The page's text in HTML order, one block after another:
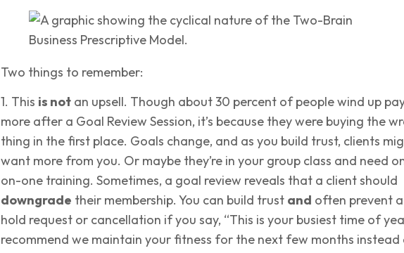
Two things to remember:
1. This is not an upsell. Though about 30 percent of people wind up
more after a Goal Review Session, it’s because they were buying the
thing in the first place. Goals change, and as you build trust, clients
want more from you. Or maybe they’re in your group class and need
on-one training. Sometimes, a goal review reveals that a client should
downgrade their membership. You can build trust and often prevent a
hold request or cancellation if you say, “This is your busiest time of
recommend we maintain your fitness for the next few months